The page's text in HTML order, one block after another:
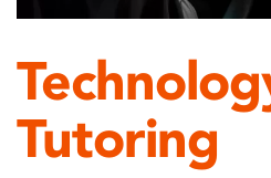
Tutoring